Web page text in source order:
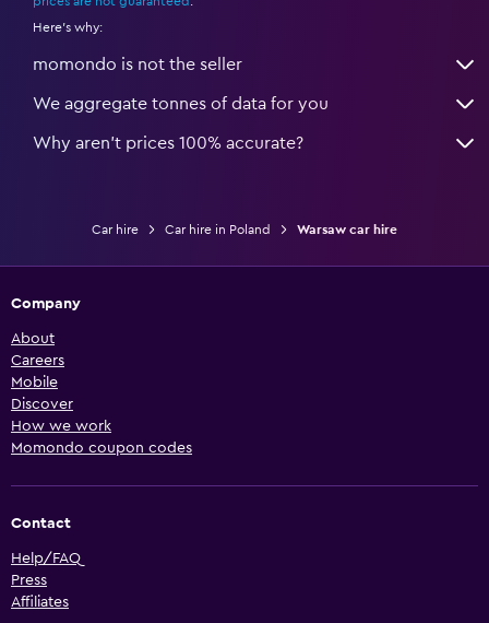
Here's why:
momondo is not the seller
We aggregate tonnes of data for you
Why aren’t prices 100% accurate?
Car hire Car hire in Poland Warsaw car hire
Company
About
Careers
Mobile
Discover
How we work
Momondo coupon codes
Contact
Help/FAQ
Press
Affiliates